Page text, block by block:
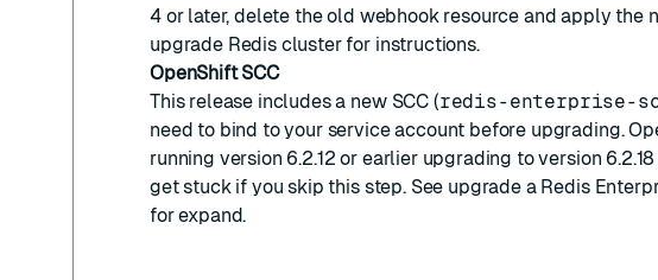
4 or later, delete the old webhook resource and apply the
upgrade Redis clusterfor instructions.
OpenShift SCC
This release includes a new SCC (redis-enterprise-
need to bind to your service account before upgrading.
running version 6.2.12 or earlier upgrading to version
get stuck if you skip this step. See upgrade a Redis
for expand.